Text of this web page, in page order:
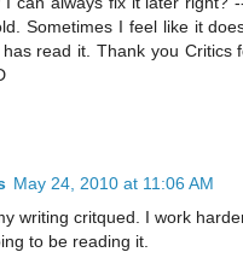
Sometimes I feel like it
read it. Thank you Critics
May 24, 2010 at 11:06 AM
writing critqued. I work
to be reading it.